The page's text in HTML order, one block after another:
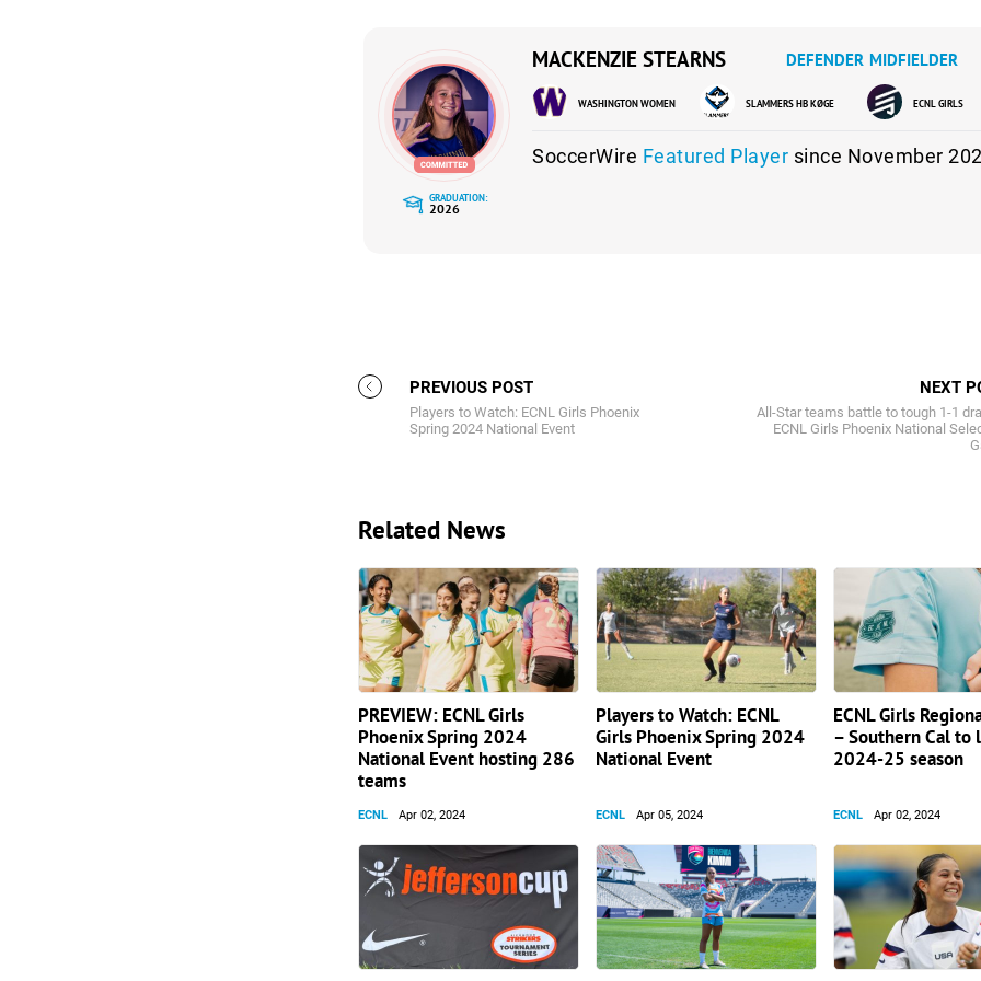
GRADUATION:
2026
MACKENZIE STEARNS DEFENDER MIDFIELDER
WASHINGTON WOMEN SLAMMERS HB KØGE ECNL GIRLS
SoccerWire Featured Player since November
PREVIOUS POST
Players to Watch: ECNL Girls Phoenix
Spring 2024 National Event
NEXT
All-Star teams battle to tough 1-1
ECNL Girls Phoenix National
Related News
PREVIEW: ECNL Girls
Phoenix Spring 2024
National Event hosting 286
teams
ECNL Apr 02, 2024
Players to Watch: ECNL
Girls Phoenix Spring 2024
National Event
ECNL Apr 05, 2024
ECNL Girls
– Southern Cal to
2024-25 season
ECNL Apr 02, 2024